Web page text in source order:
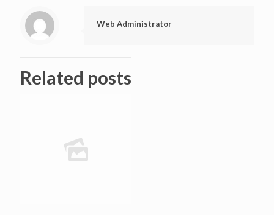
Web Administrator
Related posts